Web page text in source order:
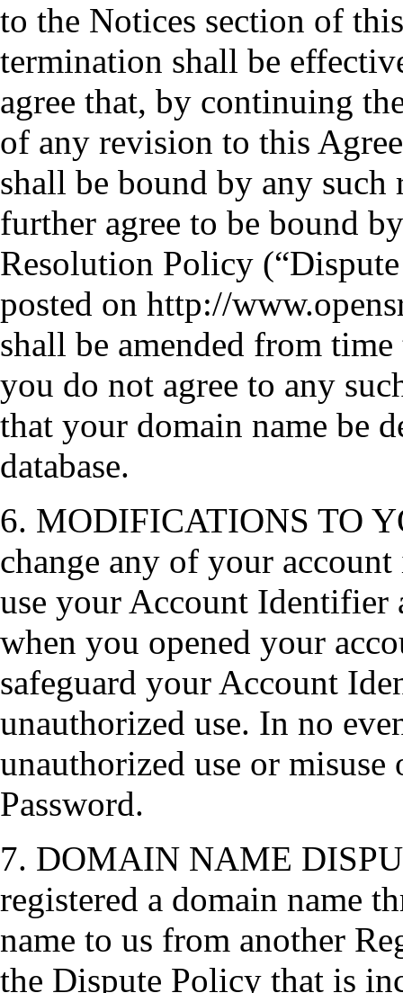
to the Notices section of
termination shall be
agree that, by continuing
of any revision to this
shall be bound by any such
further agree to be bound
Resolution Policy
posted on http://
shall be amended from
you do not agree to any
that your domain name be
database.
6. MODIFICATIONS TO
change any of your
use your Account Identifier
when you opened your
safeguard your Account
unauthorized use. In no
unauthorized use or
Password.
7. DOMAIN NAME
registered a domain name
name to us from another
the Dispute Policy that is